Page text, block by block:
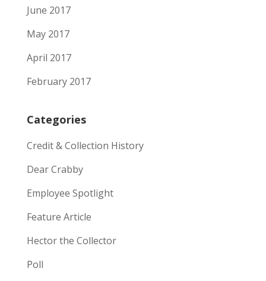
June 2017
May 2017
April 2017
February 2017
Categories
Credit & Collection History
Dear Crabby
Employee Spotlight
Feature Article
Hector the Collector
Poll